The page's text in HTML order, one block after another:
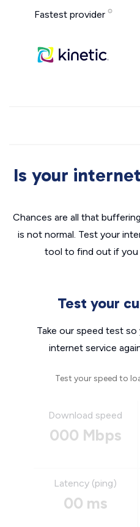
Fastest provider
Is your
Chances are all that
is not normal. Test your
tool to find out if you
Test your
Take our speed test
internet service
Test your speed to
Download speed
000 Mbps
Latency (ping)
00 ms